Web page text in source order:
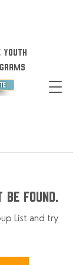
Youth
be found.
List and try